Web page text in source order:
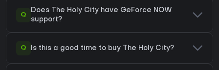
Q
Does The Holy City have GeForce NOW
support?
Q Is this a good time to buy The Holy City?